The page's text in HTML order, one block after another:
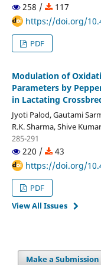
258 /
117
https://doi.org/
PDF
Modulation of
Parameters by
in Lactating
Jyoti Palod, Gautami
R.K. Sharma, Shive
285-291
220 /
43
https://doi.org/
PDF
View All Issues
Make a Submission